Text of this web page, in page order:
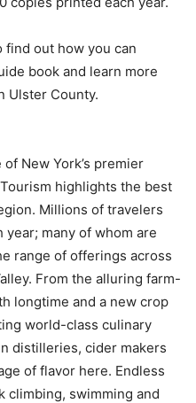
out how you can
book and learn more
Ulster County.
New York’s premier
highlights the best
Millions of travelers
many of whom are
range of offerings across
From the alluring farm-
longtime and a new crop
world-class culinary
distilleries, cider makers
of flavor here. Endless
climbing, swimming and